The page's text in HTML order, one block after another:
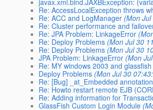
javax.xml.bind.JAXBException:
Re: AccessLocalException throws
Re: ACC and LogManager (Mon
Re: Cluster performance and
Re: JPA Problem: LinkageError
Re: Deploy Problems (Mon Jul 30
Re: Deploy Problems (Mon Jul 30
JPA Problem: LinkageError (Mon
Re: MY windows 2003 and glassfish
Deploy Problems (Mon Jul 30
Re: [Bug] _at_Embedded
Re: Howto restart remote EJB
Re: Adding information for
GlassFish Custom Login Module